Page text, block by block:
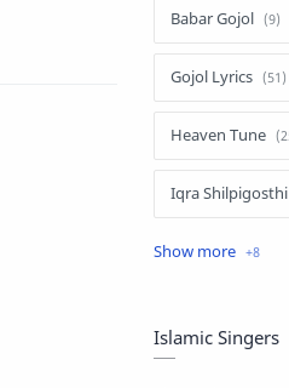
Babar Gojol
Gojol Lyrics
Heaven Tune
Iqra Shilpigosthi
Islamic Story
Islamic Singers